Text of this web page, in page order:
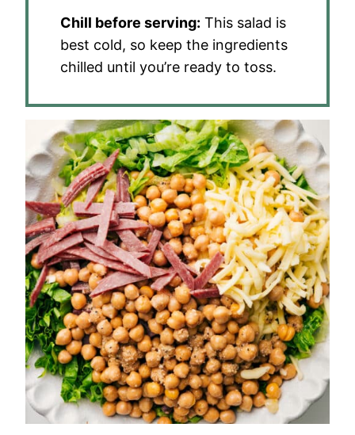
Chill before serving: This salad is
best cold, so keep the ingredients
chilled until you’re ready to toss.